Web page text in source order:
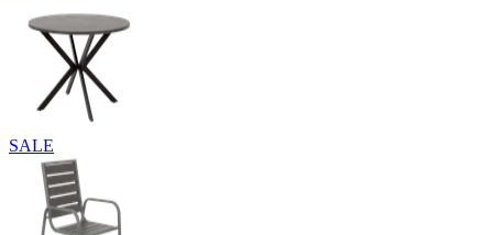
SALE